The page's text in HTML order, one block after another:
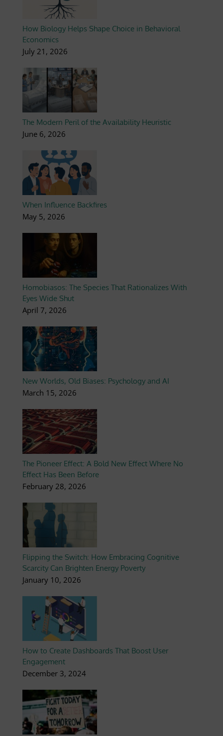
How Biology Helps Shape Choice in Behavioral
Economics
July 21, 2026
The Modern Peril of the Availability Heuristic
June 6, 2026
When Influence Backfires
May 5, 2026
Homobiasos: The Species That Rationalizes With
Eyes Wide Shut
April 7, 2026
New Worlds, Old Biases: Psychology and AI
March 15, 2026
The Pioneer Effect: A Bold New Effect Where No
Effect Has Been Before
February 28, 2026
Flipping the Switch: How Embracing Cognitive
Scarcity Can Brighten Energy Poverty
January 10, 2026
How to Create Dashboards That Boost User
Engagement
December 3, 2024